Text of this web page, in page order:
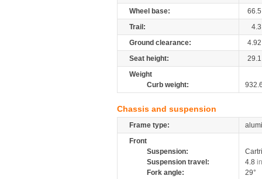
Wheel base:
66.5
Trail:
4.3
Ground clearance:
4.92
Seat height:
29.1
Weight
Curb weight:
Chassis and suspension
Frame type:
Front
Suspension:
Suspension travel:
4.8
Fork angle:
29°